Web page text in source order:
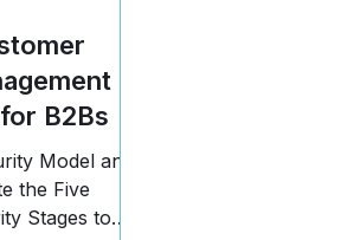
B2Bs
Model and
the Five
Stages to